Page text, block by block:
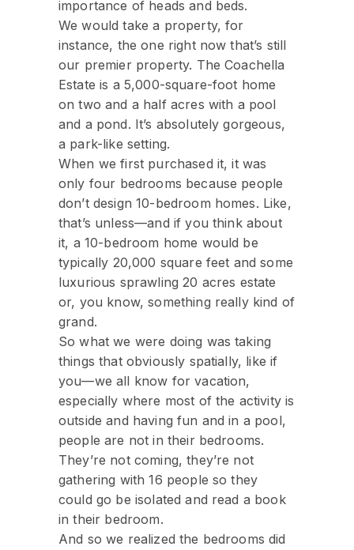
importance of heads and beds.
We would take a property, for
instance, the one right now that’s still
our premier property. The Coachella
Estate is a 5,000-square-foot home
on two and a half acres with a pool
and a pond. It’s absolutely gorgeous,
a park-like setting.
When we first purchased it, it was
only four bedrooms because people
don’t design 10-bedroom homes. Like,
that’s unless—and if you think about
it, a 10-bedroom home would be
typically 20,000 square feet and some
luxurious sprawling 20 acres estate
or, you know, something really kind of
grand.
So what we were doing was taking
things that obviously spatially, like if
you—we all know for vacation,
especially where most of the activity is
outside and having fun and in a pool,
people are not in their bedrooms.
They’re not coming, they’re not
gathering with 16 people so they
could go be isolated and read a book
in their bedroom.
And so we realized the bedrooms did